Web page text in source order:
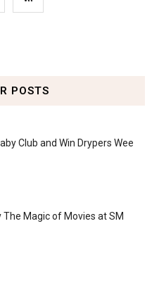
POSTS
Club and Win Drypers Wee
The Magic of Movies at SM